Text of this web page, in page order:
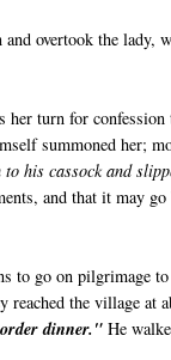
and overtook the lady,
turn for
summoned her;
his cassock and
and that it may
to go on pilgrimage
reached the village at
dinner." He